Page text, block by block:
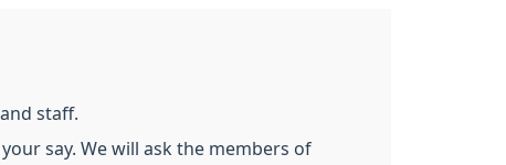
staff.
say. We will ask the members of